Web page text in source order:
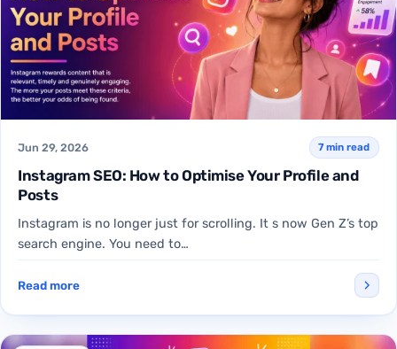
Jun 29, 2026 7 min read
Instagram SEO: How to Optimise Your Profile and
Posts
Instagram is no longer just for scrolling. It s now Gen Z’s top
search engine. You need to…
Read more